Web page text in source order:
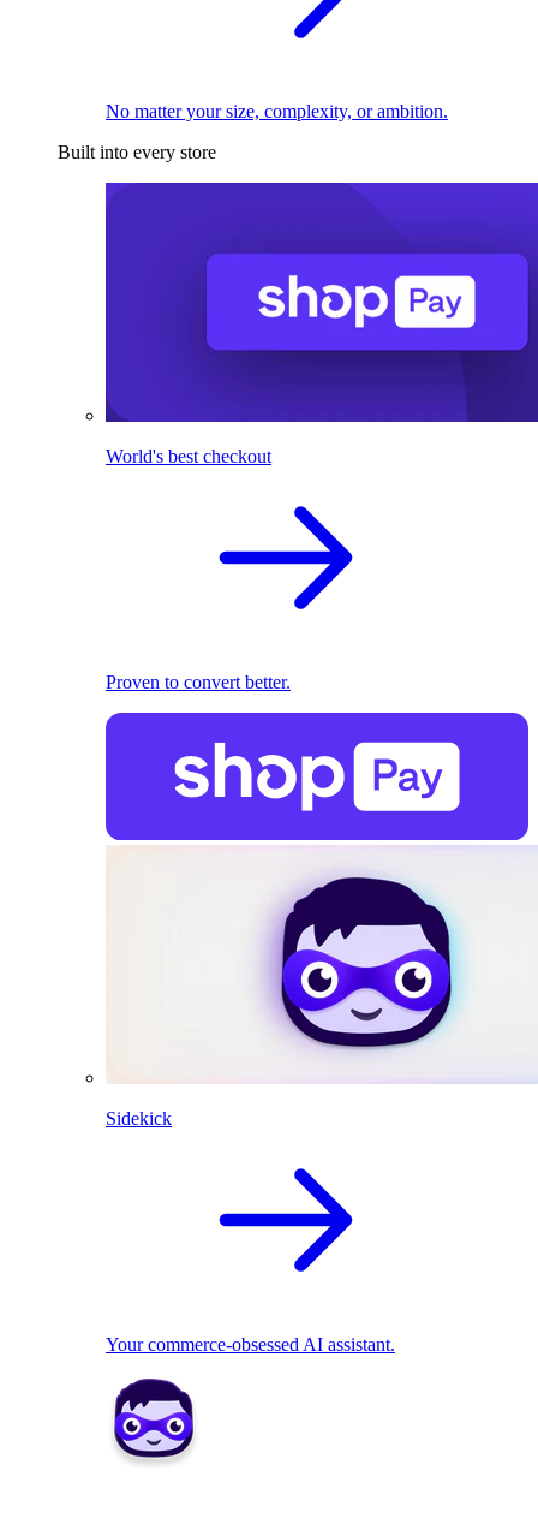
No matter your size, complexity, or ambition.
Built into every store
World's best checkout
Proven to convert better.
Sidekick
Your commerce-obsessed AI assistant.